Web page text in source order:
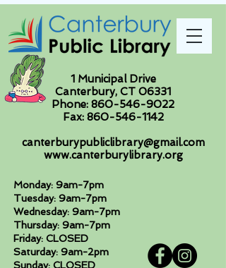
1 Municipal Drive
Canterbury, CT 06331
Phone: 860-546-9022
Fax: 860-546-1142
canterburypubliclibrary@gmail.com
www.canterburylibrary.org
Monday: 9am-7pm
Tuesday: 9am-7pm
Wednesday: 9am-7pm
Thursday: 9am-7pm
Friday: CLOSED
Saturday: 9am-2pm
Sunday: CLOSED